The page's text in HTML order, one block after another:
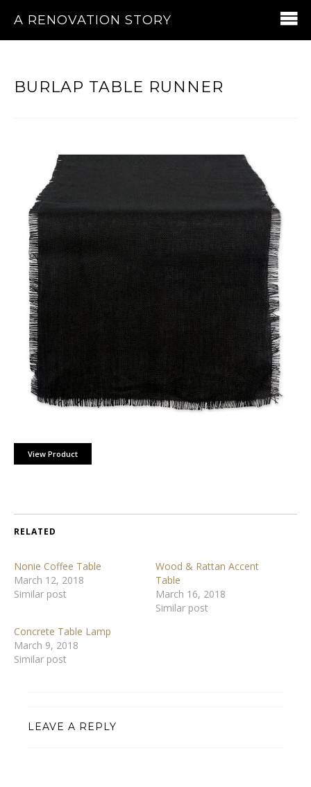
A RENOVATION STORY
BURLAP TABLE RUNNER
View Product
RELATED
Nonie Coffee Table
March 12, 2018
Similar post
Wood & Rattan Accent
Table
March 16, 2018
Similar post
Concrete Table Lamp
March 9, 2018
Similar post
LEAVE A REPLY